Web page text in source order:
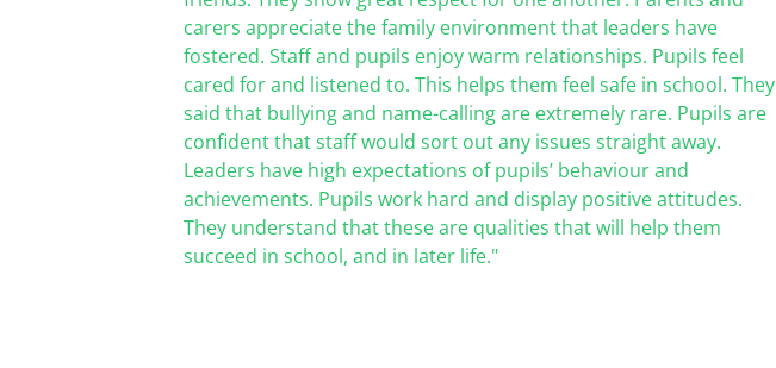
carers appreciate the family environment that leaders have
fostered.Staff and pupils enjoy warm relationships. Pupils feel
cared for and listened to. This helpsthem feel safe in school. They
said that bullying and name-calling are extremely rare. Pupils are
confident that staff would sort out any issues straight away.
Leaders have high expectations of pupils’ behaviour and
achievements. Pupils work hard and display positive attitudes.
They understand that these are qualities that will help them
succeed in school, and in later life."